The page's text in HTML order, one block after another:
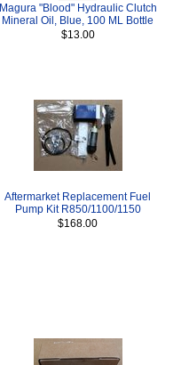
Magura "Blood" Hydraulic Clutch
Mineral Oil, Blue, 100 ML Bottle
$13.00
Aftermarket Replacement Fuel
Pump Kit R850/1100/1150
$168.00